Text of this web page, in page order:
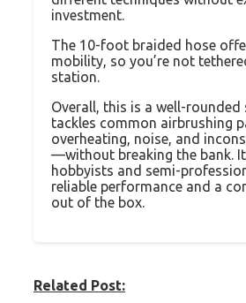
investment.
The 10-foot braided hose
mobility, so you’re not
station.
Overall, this is a well-rounded
tackles common airbrushing
overheating, noise, and
—without breaking the bank.
hobbyists and semi-
reliable performance and a
out of the box.
Related Post: